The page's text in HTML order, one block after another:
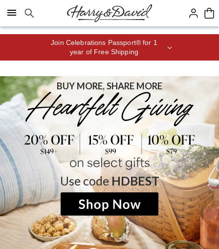
Click here to skip to main page content.
Join Celebrations Passport® for 1
year of Free Shipping
BUY MORE, SHARE MORE
on select gifts
Use codeHDBEST